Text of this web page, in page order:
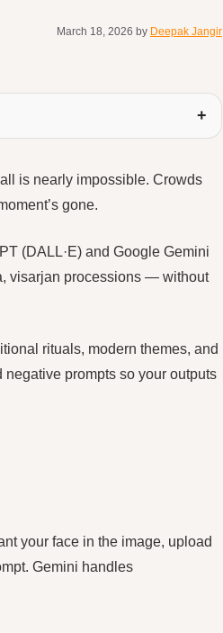
March 18, 2026 by Deepak Jangir
is nearly impossible. Crowds
gone.
(DALL·E) and Google Gemini
visarjan processions — without
rituals, modern themes, and
prompts so your outputs
your face in the image, upload
Gemini handles